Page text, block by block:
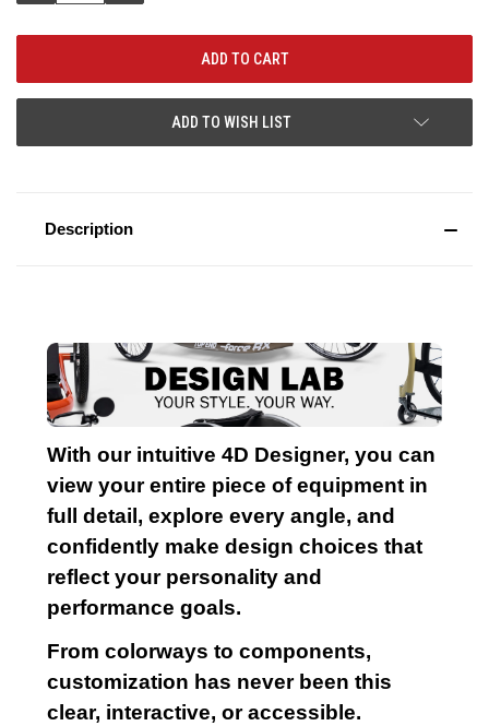
ADD TO WISH LIST
Description
With our intuitive 4D Designer, you can
view your entire piece of equipment in
full detail, explore every angle, and
confidently make design choices that
reflect your personality and
performance goals.
From colorways to components,
customization has never been this
clear, interactive, or accessible.